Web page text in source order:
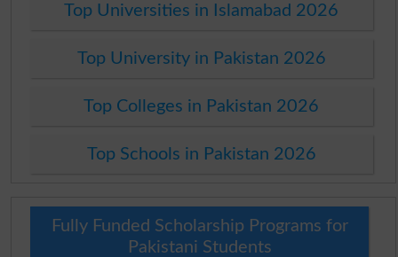
Top Universities in Islamabad 2026
Top University in Pakistan 2026
Top Colleges in Pakistan 2026
Top Schools in Pakistan 2026
Fully Funded Scholarship Programs for
Pakistani Students